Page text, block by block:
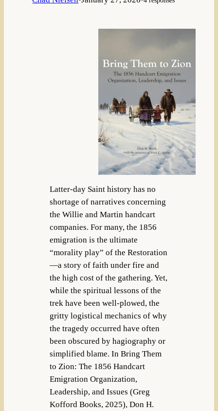
Latter-day Saint history has no
shortage of narratives concerning
the Willie and Martin handcart
companies. For many, the 1856
emigration is the ultimate
“morality play” of the Restoration
—a story of faith under fire and
the high cost of the gathering. Yet,
while the spiritual lessons of the
trek have been well-plowed, the
gritty logistical mechanics of why
the tragedy occurred have often
been obscured by hagiography or
simplified blame. In Bring Them
to Zion: The 1856 Handcart
Emigration Organization,
Leadership, and Issues (Greg
Kofford Books, 2025), Don H.